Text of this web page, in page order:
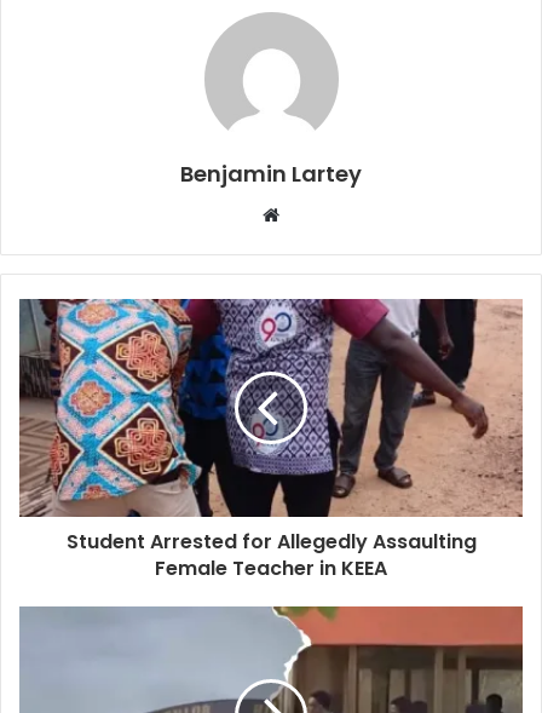
Benjamin Lartey
Website
Student Arrested for Allegedly Assaulting
Female Teacher in KEEA